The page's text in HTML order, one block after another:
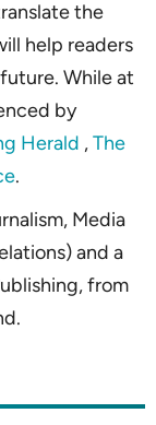
the
help readers
While at
by
Herald ,The
.
Media
and a
from